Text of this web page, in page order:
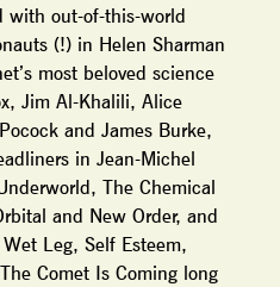
with out-of-this-world
(!) in Helen Sharman
most beloved science
Jim Al-Khalili, Alice
and James Burke,
in Jean-Michel
The Chemical
and New Order, and
Leg, Self Esteem,
Comet Is Coming long